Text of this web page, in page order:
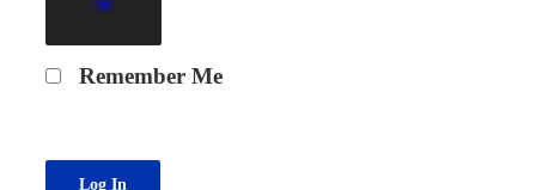
Remember Me